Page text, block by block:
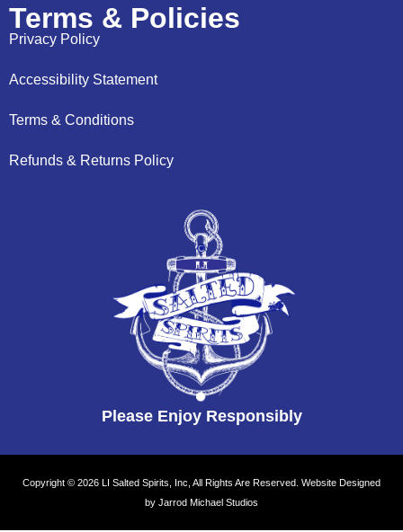
Terms & Policies
Privacy Policy
Accessibility Statement
Terms & Conditions
Refunds & Returns Policy
Please Enjoy Responsibly
Copyright © 2026 LI Salted Spirits, Inc, All Rights Are Reserved. Website Designed
by Jarrod Michael Studios